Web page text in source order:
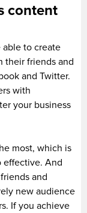
content
able to create
their friends and
and Twitter.
with
your business
most, which is
effective. And
and
new audience
If you achieve